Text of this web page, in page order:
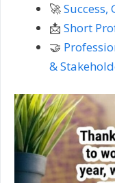
🚀Success,
📩 Short
🤝
&